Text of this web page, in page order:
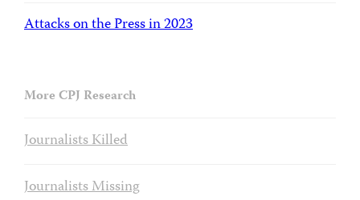
Attacks on the Press in 2023
More CPJ Research
Journalists Killed
Journalists Missing